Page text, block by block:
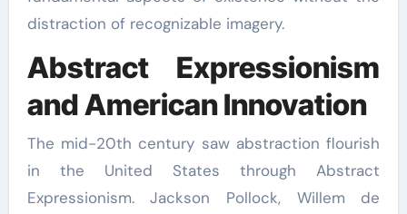
distraction of recognizable imagery.
Abstract Expressionism
and American Innovation
The mid-20th century saw abstraction flourish
in the United States through Abstract
Expressionism. Jackson Pollock, Willem de